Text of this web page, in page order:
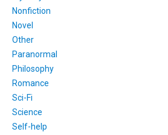
Nonfiction
Novel
Other
Paranormal
Philosophy
Romance
Sci-Fi
Science
Self-help